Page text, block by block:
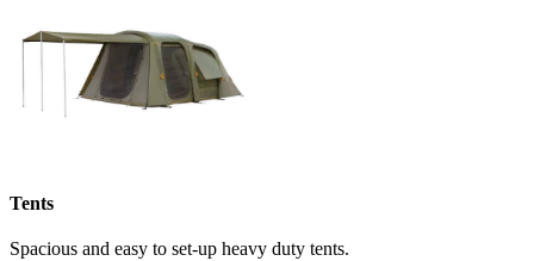
Tents
Spacious and easy to set-up heavy duty tents.